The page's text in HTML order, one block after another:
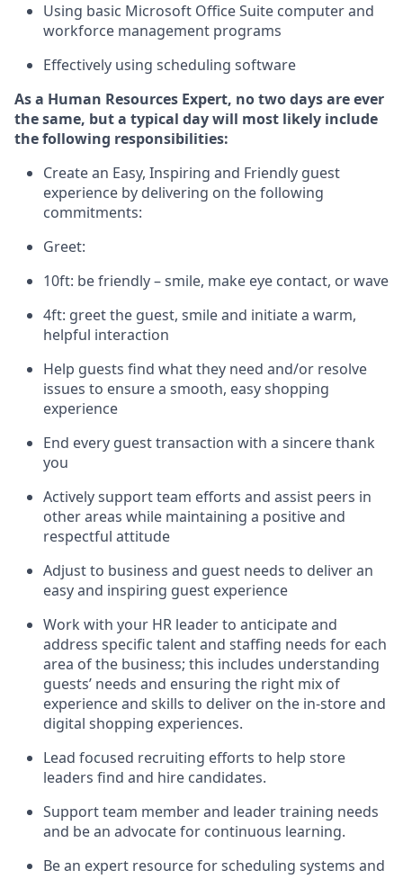
Using basic Microsoft Office Suite computer and
workforce management programs
Effectively using scheduling software
As a Human Resources Expert, no two daysare ever
the same, but a typical day will most likely include
the following responsibilities:
Create an Easy, Inspiring and Friendly guest
experience by delivering on the following
commitments:
Greet:
10ft: be friendly – smile, make eye contact, or wave
4ft: greet the guest, smile and initiatea warm,
helpful interaction
Help guests find what they need and/or resolve
issues to ensure a smooth, easy shopping
experience
End every guest transaction with a sincere thank
you
Actively support team efforts and assist peers in
other areas while maintaining a positive and
respectful attitude
Adjust to business and guest needs to deliver an
easy and inspiring guest experience
Work with your HR leader to anticipateand
address specific talent and staffing needs for each
area of the business; this includes understanding
guests’ needs and ensuring the right mix of
experienceand skills to deliver on the in-store and
digital shopping experiences.
Lead focused recruiting efforts to help store
leaders find and hire candidates.
Supportteam memberand leadertraining needs
and be an advocate for continuous learning.
Be an expert resource for scheduling systems and